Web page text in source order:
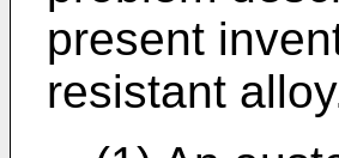
present
resistant